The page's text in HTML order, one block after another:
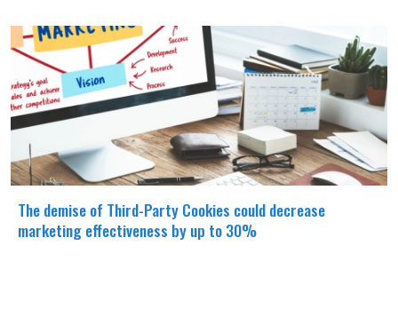
The demise of Third-Party Cookies could decrease
marketing effectiveness by up to 30%